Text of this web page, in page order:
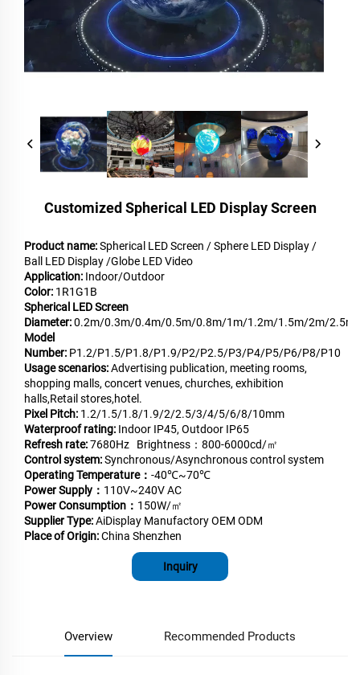
Customized Spherical LED Display Screen
Product name:Spherical LED Screen / Sphere LED Display /
Ball LED Display /Globe LED Video
Application: Indoor/Outdoor
Color: 1R1G1B
Spherical LED Screen
Diameter:0.2m/0.3m/0.4m/0.5m/0.8m/1m/1.2m/1.5m/2m/
Model
Number: P1.2/P1.5/P1.8/P1.9/P2/P2.5/P3/P4/P5/P6/P8/P10
Usage scenarios:Advertising publication, meeting rooms,
shopping malls, concert venues, churches, exhibition
halls,Retail stores,hotel.
Pixel Pitch: 1.2/1.5/1.8/1.9/2/2.5/3/4/5/6/8/10mm
Waterproof rating: Indoor IP45, Outdoor IP65
Refresh rate:7680Hz Brightness：800-6000cd/㎡
Control system:Synchronous/Asynchronous control system
Operating Temperature： -40℃~70℃
Power Supply： 110V~240V AC
Power Consumption： 150W/㎡
Supplier Type:AiDisplay Manufactory OEM ODM
Place of Origin:China Shenzhen
Inquiry
Overview Recommended Products